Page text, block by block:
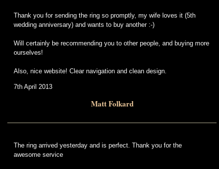
Thank you for sending the ring so promptly, my wife loves it (5th
wedding anniversary) and wants to buy another :-)
Will certainly be recommending you to other people, and buying more
ourselves!
Also, nice website! Clear navigation and clean design.
7th April 2013
Matt Folkard
The ring arrived yesterday and is perfect. Thank you for the
awesome service